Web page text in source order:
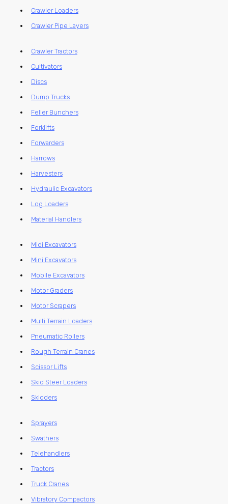
Crawler Loaders
Crawler Pipe Layers
Crawler Tractors
Cultivators
Discs
Dump Trucks
Feller Bunchers
Forklifts
Forwarders
Harrows
Harvesters
Hydraulic Excavators
Log Loaders
Material Handlers
Midi Excavators
Mini Excavators
Mobile Excavators
Motor Graders
Motor Scrapers
Multi Terrain Loaders
Pneumatic Rollers
Rough Terrain Cranes
Scissor Lifts
Skid Steer Loaders
Skidders
Sprayers
Swathers
Telehandlers
Tractors
Truck Cranes
Vibratory Compactors